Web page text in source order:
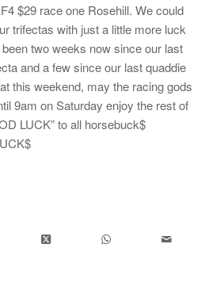
$29 race one Rosehill. We could
trifectas with just a little more luck
been two weeks now since our last
and a few since our last quaddie
this weekend, may the racing gods
9am on Saturday enjoy the rest of
LUCK” to all horsebuck$